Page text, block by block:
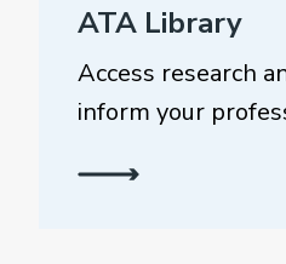
ATA Library
Access research
inform your